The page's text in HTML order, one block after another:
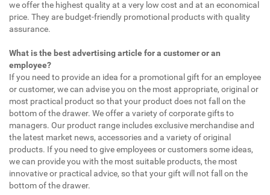
we offer the highest quality at a very low cost and at an economical
price. They are budget-friendly promotional products with quality
assurance.
What is the best advertising article for a customer or an
employee?
If you need to provide an idea for a promotional gift for an employee
or customer, we can advise you on the most appropriate, original or
most practical product so that your product does not fall on the
bottom of the drawer. We offer a variety of corporate gifts to
managers. Our product range includes exclusive merchandise and
the latest market news, accessories and a variety of original
products. If you need to give employees or customers some ideas,
we can provide you with the most suitable products, the most
innovative or practical advice, so that your gift will not fall on the
bottom of the drawer.